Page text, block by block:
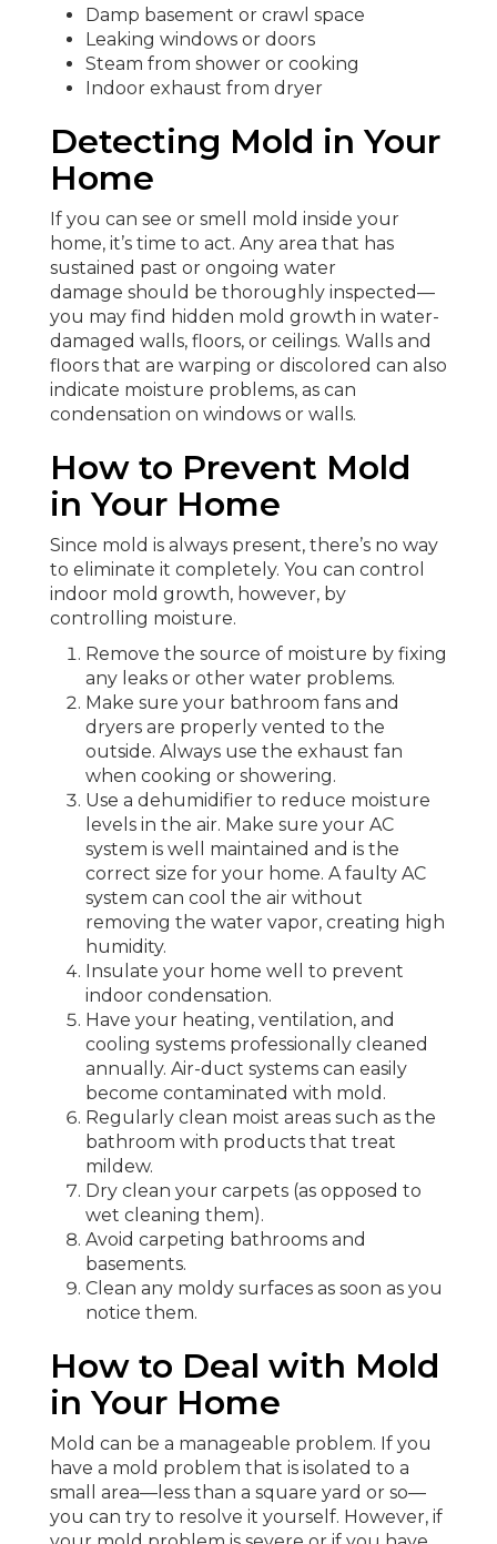
Damp basement or crawl space
Leaking windows or doors
Steam from shower or cooking
Indoor exhaust from dryer
Detecting Mold in Your
Home
If you can see or smell mold inside your
home, it’s time to act. Any area that has
sustained past or ongoing water
damage should be thoroughly inspected—
you may find hidden mold growth in water-
damaged walls, floors, or ceilings. Walls and
floors that are warping or discolored can also
indicate moisture problems, as can
condensation on windows or walls.
How to Prevent Mold
in Your Home
Since mold is always present, there’s no way
to eliminate it completely. You can control
indoor mold growth, however, by
controlling moisture.
Remove the source of moisture by fixing
any leaks or other water problems.
Make sure your bathroom fans and
dryers are properly vented to the
outside. Always use the exhaust fan
when cooking or showering.
Use a dehumidifier to reduce moisture
levels in the air. Make sure your AC
system is well maintained and is the
correct size for your home. A faulty AC
system can cool the air without
removing the water vapor, creating high
humidity.
Insulate your home well to prevent
indoor condensation.
Have your heating, ventilation, and
cooling systems professionally cleaned
annually. Air-duct systems can easily
become contaminated with mold.
Regularly clean moist areas such as the
bathroom with products that treat
mildew.
Dry clean your carpets (as opposed to
wet cleaning them).
Avoid carpeting bathrooms and
basements.
Clean any moldy surfaces as soon as you
notice them.
How to Deal with Mold
in Your Home
Mold can be a manageable problem. If you
have a mold problem that is isolated to a
small area—less than a square yard or so—
you can try to resolve it yourself. However, if